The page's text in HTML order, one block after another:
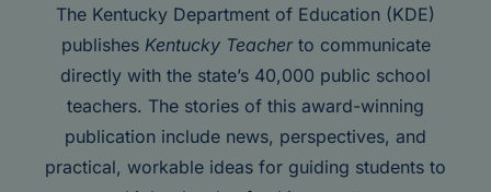
The Kentucky Department of Education (KDE)
publishes Kentucky Teacherto communicate
directly with the state’s 40,000 public school
teachers. The stories of this award-winning
publication include news, perspectives, and
practical, workable ideas for guiding students to